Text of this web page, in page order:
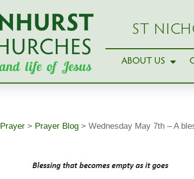
ST
ABOUT US
Prayer > Prayer Blog > Wednesday May 7th – A